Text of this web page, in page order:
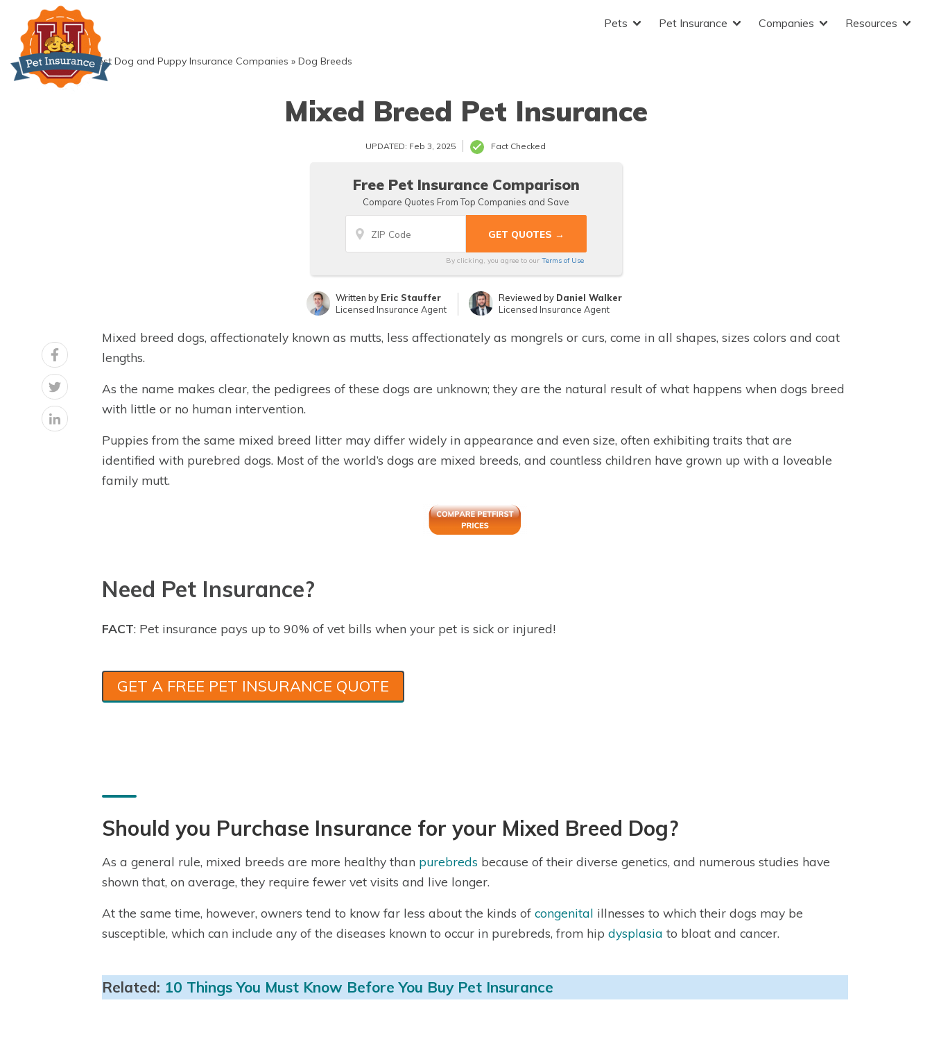
content
Pets Pet Insurance Companies Resources
» Best Dog and Puppy Insurance Companies » Dog Breeds
Mixed Breed Pet Insurance
UPDATED: Feb 3, 2025 Fact Checked
Free Pet Insurance Comparison
Compare Quotes From Top Companies and Save
By clicking, you agree to our Terms of Use
Written by Eric Stauffer
Licensed Insurance Agent
Reviewed by Daniel Walker
Licensed Insurance Agent
Mixed breed dogs, affectionately known as mutts, less affectionately as mongrels or curs, come in all shapes, sizes colors and coat
lengths.
As the name makes clear, the pedigrees of these dogs are unknown; they are the natural result of what happens when dogs breed
with little or no human intervention.
Puppies from the same mixed breed litter may differ widely in appearance and even size, often exhibiting traits that are
identified with purebred dogs. Most of the world’s dogs are mixed breeds, and countless children have grown up with a loveable
family mutt.
Need Pet Insurance?
FACT: Pet insurance pays up to 90% of vet bills when your pet is sick or injured!
GET A FREE PET INSURANCE QUOTE
Should you Purchase Insurance for your Mixed Breed Dog?
As a general rule, mixed breeds are more healthy than purebreds because of their diverse genetics, and numerous studies have
shown that, on average, they require fewer vet visits and live longer.
At the same time, however, owners tend to know far less about the kinds of congenital illnesses to which their dogs may be
susceptible, which can include any of the diseases known to occur in purebreds, from hip dysplasia to bloat and cancer.
Related: 10 Things You Must Know Before You Buy Pet Insurance